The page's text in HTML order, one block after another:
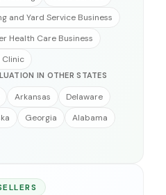
and Yard Service Business
Health Care Business
Clinic
IN OTHER STATES
Arkansas
Delaware
Georgia
Alabama